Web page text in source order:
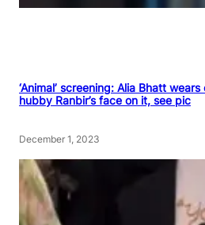
‘Animal’ screening: Alia Bhatt
hubby Ranbir’s face on it, see pic
December 1, 2023